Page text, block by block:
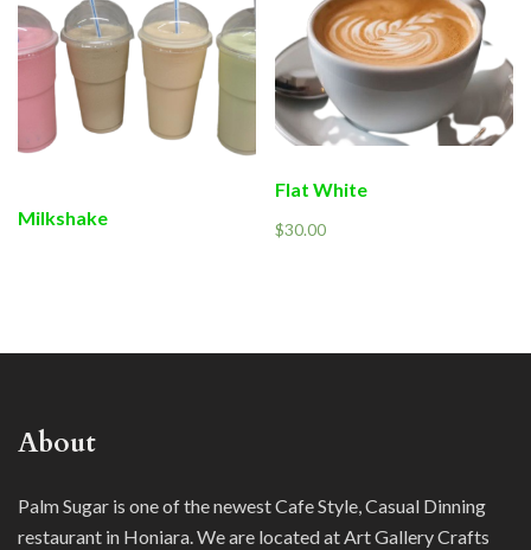
Milkshake
Flat White
$30.00
About
Palm Sugar is one of the newest Cafe Style, Casual Dinning
restaurant in Honiara. We are located at Art Gallery Crafts